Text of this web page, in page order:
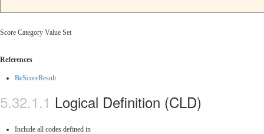
Score Category Value Set
References
BeScoreResult
Logical Definition (CLD)
Include all codes defined in